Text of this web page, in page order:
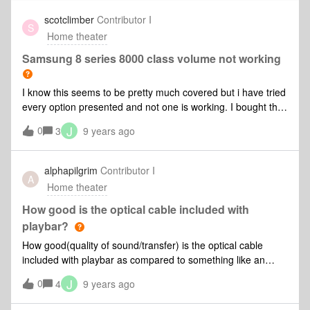
choose my Tv I must ensure it produces Dolby 5.1. If I get
BT Sport in 4K the sound will be Atmos. How will this play on
a Playbar? Will i simply get a reduced ( compared to full
Atmos) quality sound or will it not produce sound at all? Is it
likely that Sonos could add that functionality with an update
or have I bought into a dead end.
S
scotclimber Contributor I
Home theater
Samsung 8 series 8000 class volume not working
I know this seems to be pretty much covered but i have tried
every option presented and not one is working. I bought the
TV yesterday and have exhausted all avenues. Updated
Sonos app looked everywhere online and only the
"standard" remote does volume but this also does the tv at
the same time it's starting to drive me mad:@ Any help or
advice would be greatly appreciated Ta!
0 3 J 9 years ago
A
alphapilgrim Contributor I
Home theater
How good is the optical cable included with
playbar?
How good(quality of sound/transfer) is the optical cable
included with playbar as compared to something like an
audioquest cinnamon optical cable? Thanks in advance!
(https://www.amazon.com/Audioquest-Cinnamon-TosLink-
Full-Size/dp/B006MZHA3C)[Cable]
0 4 J 9 years ago